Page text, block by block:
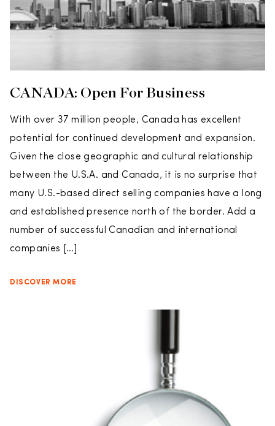
CANADA: Open For Business
With over 37 million people, Canada has excellent
potential for continued development and expansion.
Given the close geographic and cultural relationship
between the U.S.A. and Canada, it is no surprise that
many U.S.-based direct selling companies have a long
and established presence north of the border. Add a
number of successful Canadian and international
companies […]
DISCOVER MORE